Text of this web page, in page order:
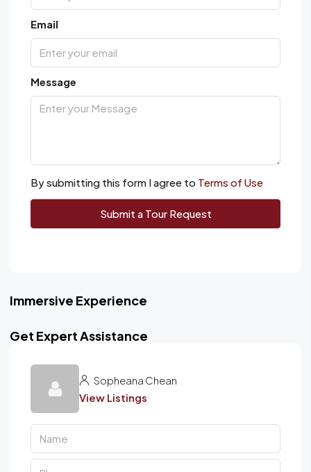
Email
Message
By submitting this form I agree to Terms of Use
Submit a Tour Request
Immersive Experience
Get Expert Assistance
Sopheana Chean
View Listings